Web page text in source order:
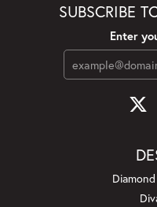
SUBSCRIBE
Enter